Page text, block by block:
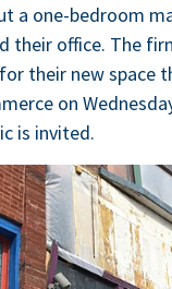
a one-bed­room
their office. The
their new space
on
is invited.